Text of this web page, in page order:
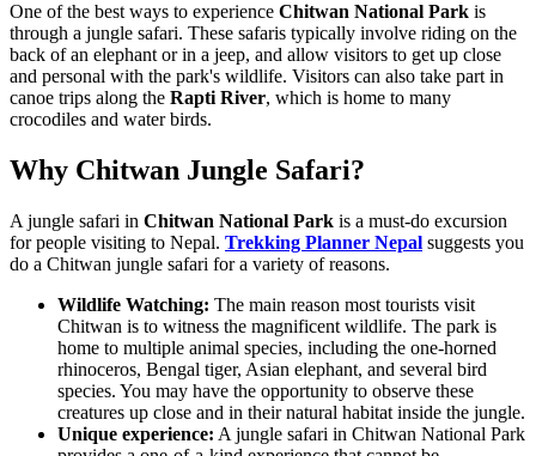
One of the best ways to experience Chitwan National Park is
through a jungle safari. These safaris typically involve riding on the
back of an elephant or in a jeep, and allow visitors to get up close
and personal with the park's wildlife. Visitors can also take part in
canoe trips along the Rapti River, which is home to many
crocodiles and water birds.
Why Chitwan Jungle Safari?
A jungle safari in Chitwan National Park is a must-do excursion
for people visiting to Nepal. Trekking Planner Nepal suggests you
do a Chitwan jungle safari for a variety of reasons.
Wildlife Watching: The main reason most tourists visit
Chitwan is to witness the magnificent wildlife. The park is
home to multiple animal species, including the one-horned
rhinoceros, Bengal tiger, Asian elephant, and several bird
species. You may have the opportunity to observe these
creatures up close and in their natural habitat inside the jungle.
Unique experience: A jungle safari in Chitwan National Park